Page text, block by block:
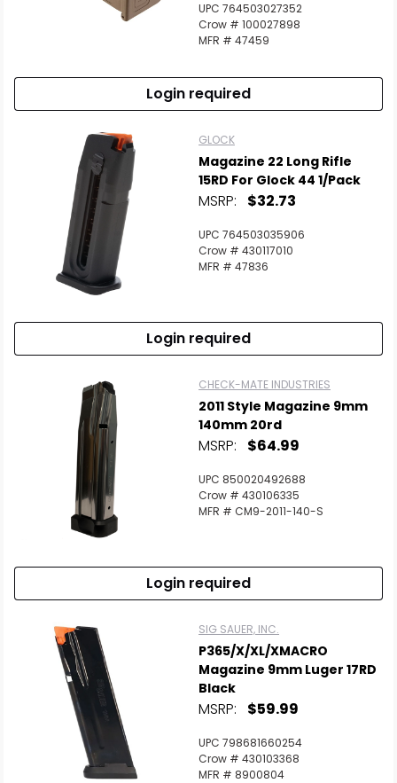
UPC 764503027352
Crow # 100027898
MFR # 47459
Login required
GLOCK
Magazine 22 Long Rifle
15RD For Glock 44 1/Pack
MSRP: $32.73
UPC 764503035906
Crow # 430117010
MFR # 47836
Login required
CHECK-MATE INDUSTRIES
2011 Style Magazine 9mm
140mm 20rd
MSRP: $64.99
UPC 850020492688
Crow # 430106335
MFR # CM9-2011-140-S
Login required
SIG SAUER, INC.
P365/X/XL/XMACRO
Magazine 9mm Luger 17RD
Black
MSRP: $59.99
UPC 798681660254
Crow # 430103368
MFR # 8900804